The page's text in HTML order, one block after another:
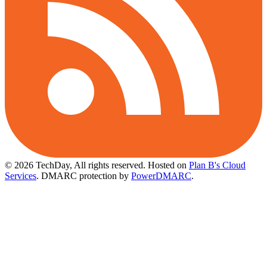
© 2026 TechDay, All rights reserved. Hosted on Plan B's Cloud
Services. DMARC protection by PowerDMARC.